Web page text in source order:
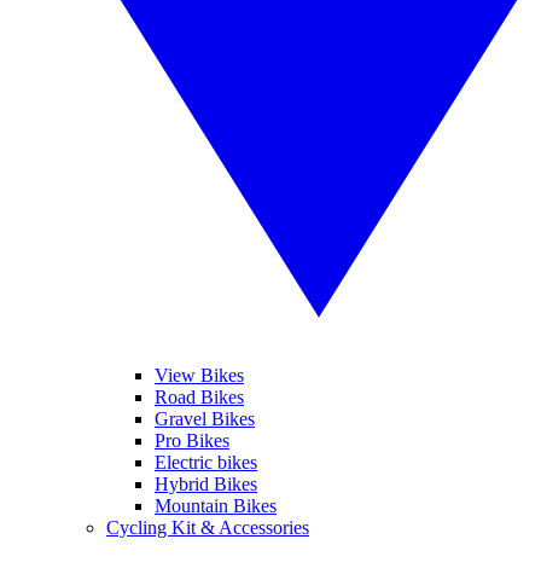
View Bikes
Road Bikes
Gravel Bikes
Pro Bikes
Electric bikes
Hybrid Bikes
Mountain Bikes
Cycling Kit & Accessories